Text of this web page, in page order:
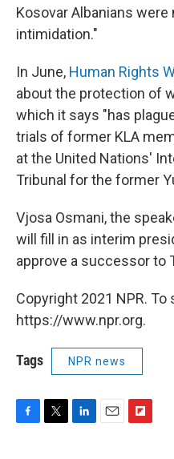
Kosovar Albanians
intimidation."
In June, Human Rights
about the protection of
which it says "has
trials of former KLA
at the United Nations'
Tribunal for the former
Vjosa Osmani, the
will fill in as interim
approve a successor to
Copyright 2021 NPR. To
https://www.npr.org.
Tags NPR news